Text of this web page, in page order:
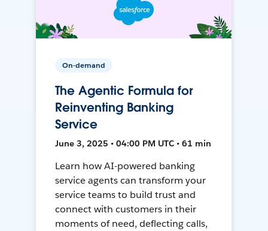
On-demand
The Agentic Formula for
Reinventing Banking
Service
June 3, 2025 • 04:00 PM UTC • 61 min
Learn how AI-powered banking
service agents can transform your
service teams to build trust and
connect with customers in their
moments of need, deflecting calls,